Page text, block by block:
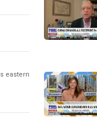
eastern